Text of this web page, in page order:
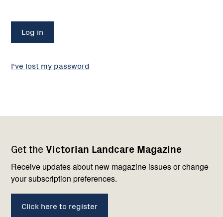
I've lost my password
Get the Victorian Landcare Magazine
Receive updates about new magazine issues or change
your subscription preferences.
Click here to register
navigation
with
us